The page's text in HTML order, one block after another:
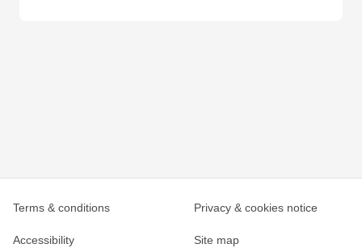
Terms & conditions Privacy & cookies notice
Accessibility Site map